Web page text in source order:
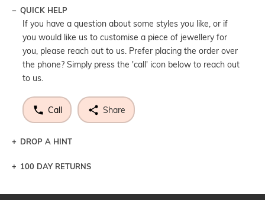
QUICK HELP
If you have a question about some styles you like, or if
you would like us to customise a piece of jewellery for
you, please reach out to us. Prefer placing the order over
the phone? Simply press the 'call' icon below to reach out
to us.
Call Share
DROP A HINT
Let a loved one know what you're wishing for. Who
100 DAY RETURNS